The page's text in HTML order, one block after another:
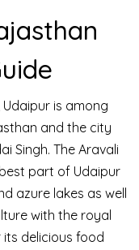
is among
and the city
Singh. The Aravali
part of Udaipur
azure lakes as well
with the royal
delicious food